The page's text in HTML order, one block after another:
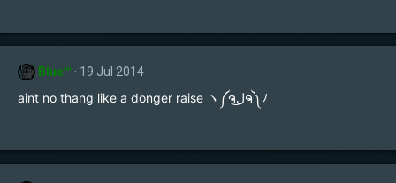
Blue™ 19 Jul 2014
aint no thang like a donger raise ヽ༼ຈل͜ຈ༽ﾉ